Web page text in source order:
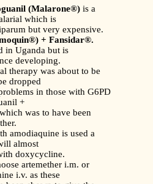
(Malarone®) is a
which is
but very expensive.
+ Fansidar®.
in Uganda but is
developing.
therapy was about to be
dropped
in those with G6PD
+
was to have been
amodiaquine is used a
almost
doxycycline.
artemether i.m. or
i.v. as these